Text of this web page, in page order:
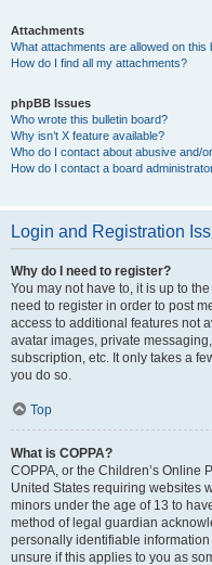
Attachments
What attachments are allowed on this
How do I find all my attachments?
phpBB Issues
Who wrote this bulletin board?
Why isn’t X feature available?
Who do I contact about abusive and/
How do I contact a board
Login and Registration
Why do I need to register?
You may not have to, it is up to
need to register in order to post
access to additional features not
avatar images, private
subscription, etc. It only takes a
you do so.
Top
What is COPPA?
COPPA, or the Children’s Online
United States requiring websites
minors under the age of 13 to
method of legal guardian
personally identifiable
unsure if this applies to you as